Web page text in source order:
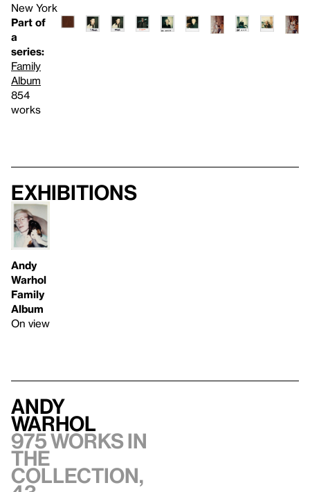
New York
Part of
a
series:
Family
Album
854
works
Exhibitions
Andy
Warhol
Family
Album
On view
Andy
Warhol
975 works in
the
collection,